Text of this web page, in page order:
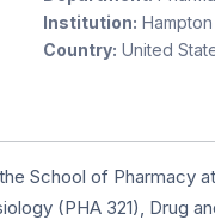
Institution:
Country: United
School of Pharmacy
(PHA 321), Drug